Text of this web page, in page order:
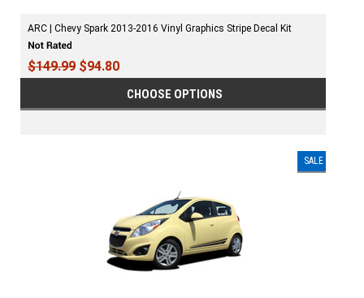
ARC | Chevy Spark 2013-2016 Vinyl Graphics Stripe Decal Kit
$149.99 $94.80
CHOOSE OPTIONS
SALE